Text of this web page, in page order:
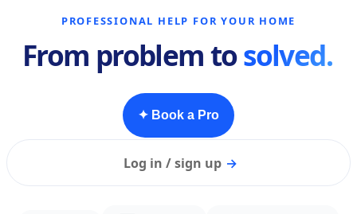
PROFESSIONAL HELP FOR YOUR HOME
From problem tosolved.
✦ Book a Pro
Log in / sign up →